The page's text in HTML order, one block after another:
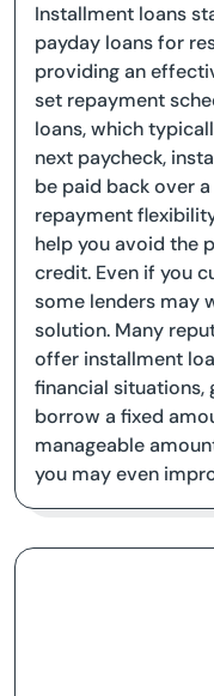
Installment loans
payday loans for
providing an
set repayment
loans, which
next paycheck,
be paid back over
repayment
help you avoid the
credit. Even if you
some lenders may
solution. Many
offer installment
financial situations,
borrow a fixed
manageable
you may even